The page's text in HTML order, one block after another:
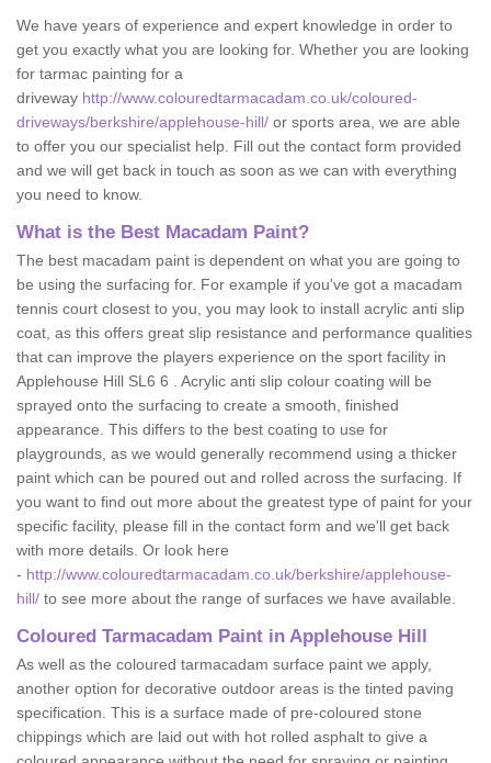
We have years of experience and expert knowledge in order to
get you exactly what you are looking for. Whether you are looking
for tarmac painting for a
driveway http://www.colouredtarmacadam.co.uk/coloured-
driveways/berkshire/applehouse-hill/ or sports area, we are able
to offer you our specialist help. Fill out the contact form provided
and we will get back in touch as soon as we can with everything
you need to know.
What is the Best Macadam Paint?
The best macadam paint is dependent on what you are going to
be using the surfacing for. For example if you've got a macadam
tennis court closest to you, you may look to install acrylic anti slip
coat, as this offers great slip resistance and performance qualities
that can improve the players experience on the sport facility in
Applehouse Hill SL6 6 . Acrylic anti slip colour coating will be
sprayed onto the surfacing to create a smooth, finished
appearance. This differs to the best coating to use for
playgrounds, as we would generally recommend using a thicker
paint which can be poured out and rolled across the surfacing. If
you want to find out more about the greatest type of paint for your
specific facility, please fill in the contact form and we'll get back
with more details. Or look here
- http://www.colouredtarmacadam.co.uk/berkshire/applehouse-
hill/ to see more about the range of surfaces we have available.
Coloured Tarmacadam Paint in Applehouse Hill
As well as the coloured tarmacadam surface paint we apply,
another option for decorative outdoor areas is the tinted paving
specification. This is a surface made of pre-coloured stone
chippings which are laid out with hot rolled asphalt to give a